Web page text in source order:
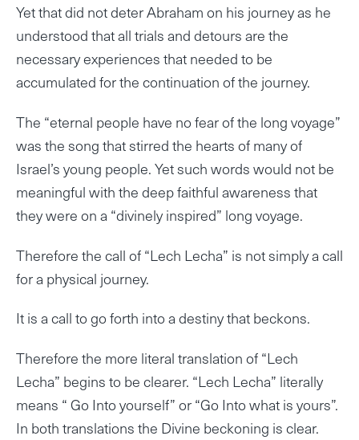
Yet that did not deter Abraham on his journey as he
understood that all trials and detours are the
necessary experiences that needed to be
accumulated for the continuation of the journey.
The “eternal people have no fear of the long voyage”
was the song that stirred the hearts of many of
Israel’s young people. Yet such words would not be
meaningful with the deep faithful awareness that
they were on a “divinely inspired” long voyage.
Therefore the call of “Lech Lecha” is not simply a call
for a physical journey.
It is a call to go forth into a destiny that beckons.
Therefore the more literal translation of “Lech
Lecha” begins to be clearer. “Lech Lecha” literally
means “ Go Into yourself” or “Go Into what is yours”.
In both translations the Divine beckoning is clear.